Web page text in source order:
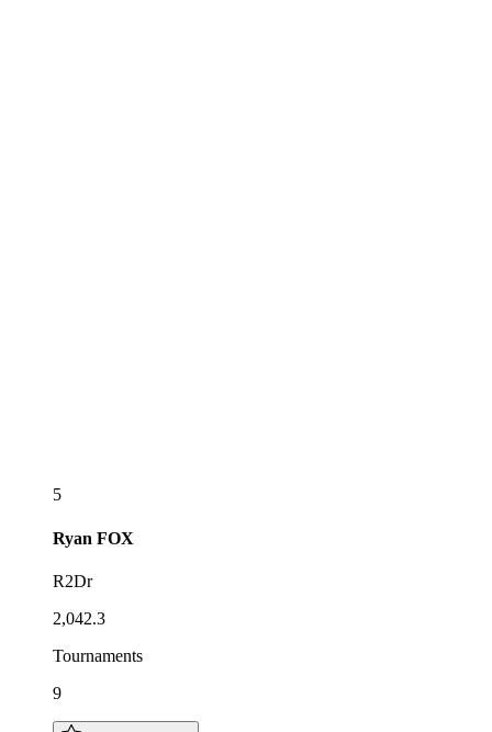
5
Ryan FOX
R2Dr
2,042.3
Tournaments
9